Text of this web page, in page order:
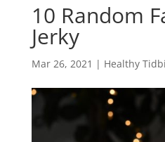
10 Random
Jerky
Mar 26, 2021 | Healthy